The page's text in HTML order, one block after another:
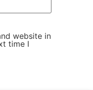
website in
time I